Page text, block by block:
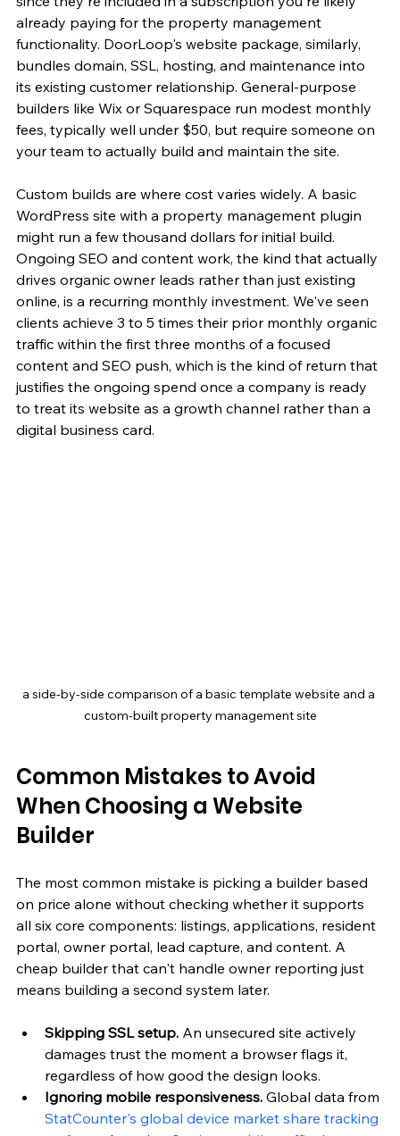
already paying for the property management
functionality. DoorLoop's website package, similarly,
bundles domain, SSL, hosting, and maintenance into
its existing customer relationship. General-purpose
builders like Wix or Squarespace run modest monthly
fees, typically well under $50, but require someone on
your team to actually build and maintain the site.
Custom builds are where cost varies widely. A basic
WordPress site with a property management plugin
might run a few thousand dollars for initial build.
Ongoing SEO and content work, the kind that actually
drives organic owner leads rather than just existing
online, is a recurring monthly investment. We've seen
clients achieve 3 to 5 times their prior monthly organic
traffic within the first three months of a focused
content and SEO push, which is the kind of return that
justifies the ongoing spend once a company is ready
to treat its website as a growth channel rather than a
digital business card.
a side-by-side comparison of a basic template website and a
custom-built property management site
Common Mistakes to Avoid
When Choosing a Website
Builder
The most common mistake is picking a builder based
on price alone without checking whether it supports
all six core components: listings, applications, resident
portal, owner portal, lead capture, and content. A
cheap builder that can't handle owner reporting just
means building a second system later.
Skipping SSL setup. An unsecured site actively
damages trust the moment a browser flags it,
regardless of how good the design looks.
Ignoring mobile responsiveness. Global data from
StatCounter's global device market share tracking